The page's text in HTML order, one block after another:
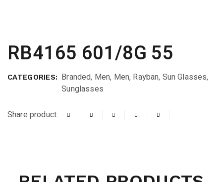
RB4165 601/8G 55
CATEGORIES: Branded, Men, Men, Rayban, Sun Glasses,
Sunglasses
Share product: